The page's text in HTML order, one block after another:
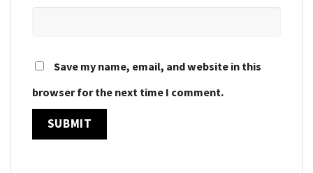
Save my name, email, and website in this
browser for the next time I comment.